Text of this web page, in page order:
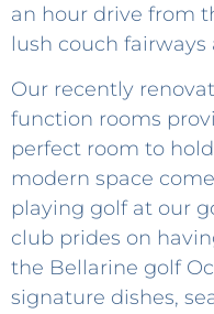
an hour drive from
lush couch
Our recently
function rooms
perfect room to
modern space
playing golf at our
club prides on
the Bellarine golf
signature dishes,